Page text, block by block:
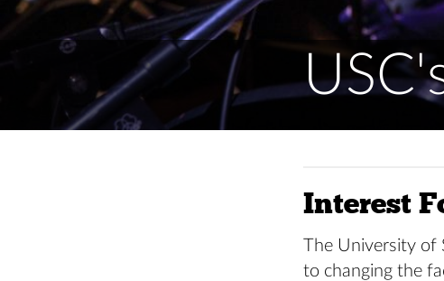
Interest
The University
to changing the